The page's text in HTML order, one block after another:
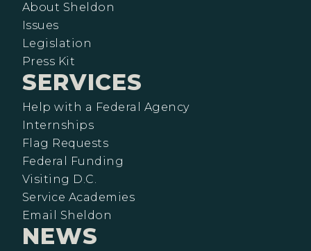
About Sheldon
Issues
Legislation
Press Kit
SERVICES
Help with a Federal Agency
Internships
Flag Requests
Federal Funding
Visiting D.C.
Service Academies
Email Sheldon
NEWS